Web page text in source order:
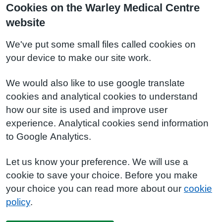
Cookies on the Warley Medical Centre
website
We've put some small files called cookies on
your device to make our site work.
We would also like to use google translate
cookies and analytical cookies to understand
how our site is used and improve user
experience. Analytical cookies send information
to Google Analytics.
Let us know your preference. We will use a
cookie to save your choice. Before you make
your choice you can read more about our cookie
policy.